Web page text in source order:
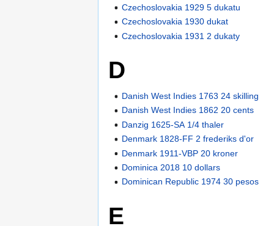
Czechoslovakia 1929 5 dukatu
Czechoslovakia 1930 dukat
Czechoslovakia 1931 2 dukaty
D
Danish West Indies 1763 24 skilling
Danish West Indies 1862 20 cents
Danzig 1625-SA 1/4 thaler
Denmark 1828-FF 2 frederiks d'or
Denmark 1911-VBP 20 kroner
Dominica 2018 10 dollars
Dominican Republic 1974 30 pesos
E